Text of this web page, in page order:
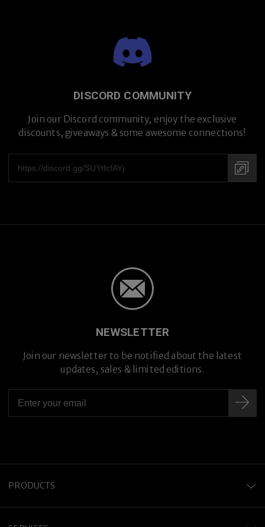
DISCORD COMMUNITY
Join our Discord community, enjoy the exclusive
discounts, giveaways & some awesome connections!
NEWSLETTER
Join our newsletter to be notified about the latest
updates, sales & limited editions.
PRODUCTS